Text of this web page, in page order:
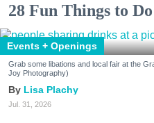
28 Fun Things to
Events + Openings
Grab some libations and local fair at the
Joy Photography)
Lisa Plachy
Jul. 31, 2026